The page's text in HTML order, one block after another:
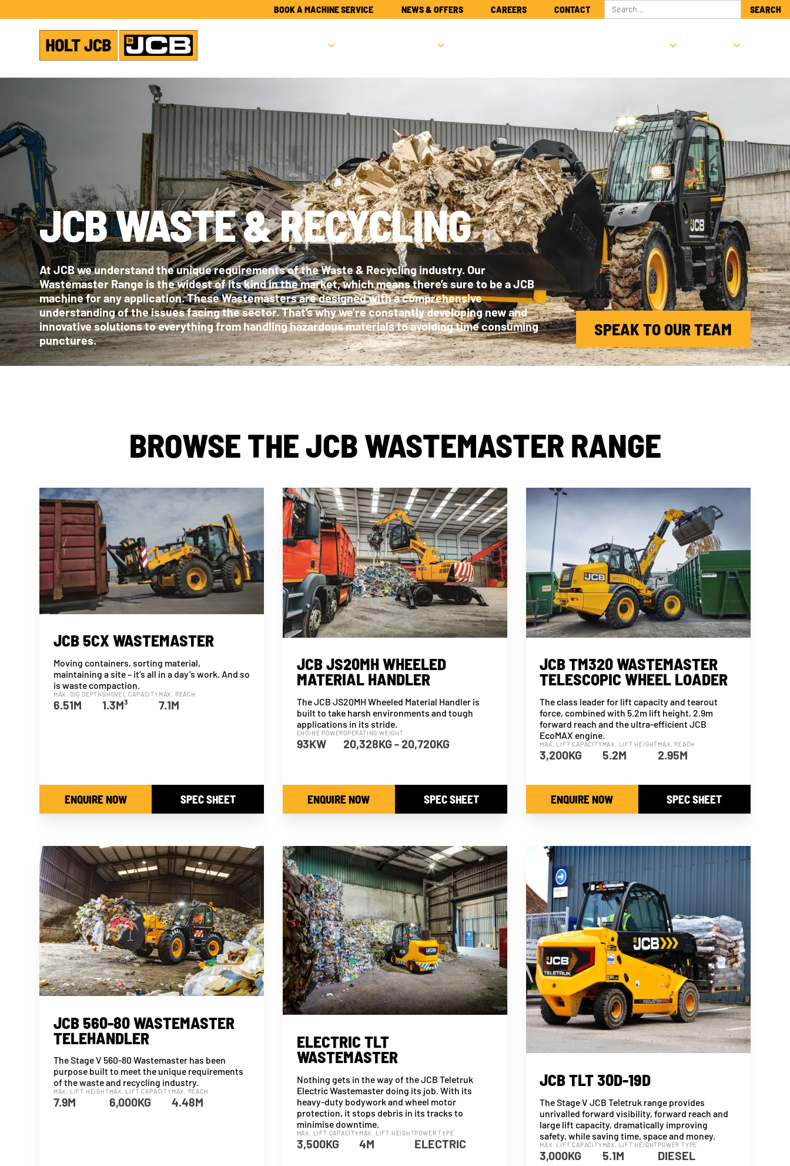
BOOK A MACHINE SERVICE NEWS & OFFERS CAREERS CONTACT
JCB WASTE & RECYCLING
At JCB we understand the unique requirements of the Waste & Recycling industry. Our
Wastemaster Range is the widest of its kind in the market, which means there’s sure to be a JCB
machine for any application. These Wastemasters are designed with a comprehensive
understanding of the issues facing the sector. That’s why we’re constantly developing new and
innovative solutions to everything from handling hazardous materials to avoiding time consuming
punctures.
SPEAK TO OUR TEAM
BROWSE THE JCB WASTEMASTER RANGE
JCB 5CX WASTEMASTER
Moving containers, sorting material,
maintaining a site – it’s all in a day’s work. And so
is waste compaction.
MAX. DIG DEPTH
6.51M
SHOVEL CAPACITY
1.3M³
MAX. REACH
7.1M
ENQUIRE NOW SPEC SHEET
JCB JS20MH WHEELED
MATERIAL HANDLER
The JCB JS20MH Wheeled Material Handler is
built to take harsh environments and tough
applications in its stride.
ENGINE POWER
93KW
OPERATING WEIGHT
20,328KG - 20,720KG
ENQUIRE NOW SPEC SHEET
JCB TM320 WASTEMASTER
TELESCOPIC WHEEL LOADER
The class leader for lift capacity and tearout
force, combined with 5.2m lift height, 2.9m
forward reach and the ultra-efficient JCB
EcoMAX engine.
MAX. LIFT CAPACITY
3,200KG
MAX. LIFT HEIGHT
5.2M
MAX. REACH
2.95M
ENQUIRE NOW SPEC SHEET
JCB 560-80 WASTEMASTER
TELEHANDLER
The Stage V 560-80 Wastemaster has been
purpose built to meet the unique requirements
of the waste and recycling industry.
MAX. LIFT HEIGHT
7.9M
MAX. LIFT CAPACITY
6,000KG
MAX. REACH
4.48M
ELECTRIC TLT
WASTEMASTER
Nothing gets in the way of the JCB Teletruk
Electric Wastemaster doing its job. With its
heavy-duty bodywork and wheel motor
protection, it stops debris in its tracks to
minimise downtime.
MAX. LIFT CAPACITY
3,500KG
MAX. LIFT HEIGHT
4M
POWER TYPE
ELECTRIC
JCB TLT 30D-19D
The Stage V JCB Teletruk range provides
unrivalled forward visibility, forward reach and
large lift capacity, dramatically improving
safety, while saving time, space and money.
MAX. LIFT CAPACITY
3,000KG
MAX. LIFT HEIGHT
5.1M
POWER TYPE
DIESEL